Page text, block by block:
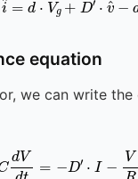
equation
we can write the
dV dt =-D′⋅I-VR